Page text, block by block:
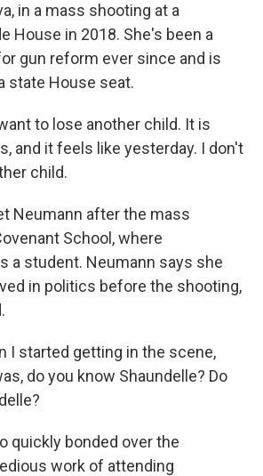
in a mass shooting at a
House in 2018. She's been a
gun reform ever since and is
state House seat.
to lose another child. It is
and it feels like yesterday. I don't
child.
Neumann after the mass
School, where
a student. Neumann says she
in politics before the shooting,
I started getting in the scene,
do you know Shaundelle? Do
quickly bonded over the
work of attending